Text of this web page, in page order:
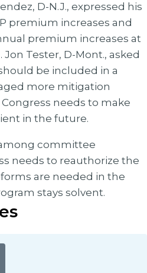
D-N.J., expressed his
premium increases and
premium increases at
Tester, D-Mont., asked
be included in a
more mitigation
needs to make
in the future.
committee
needs to reauthorize the
are needed in the
stays solvent.